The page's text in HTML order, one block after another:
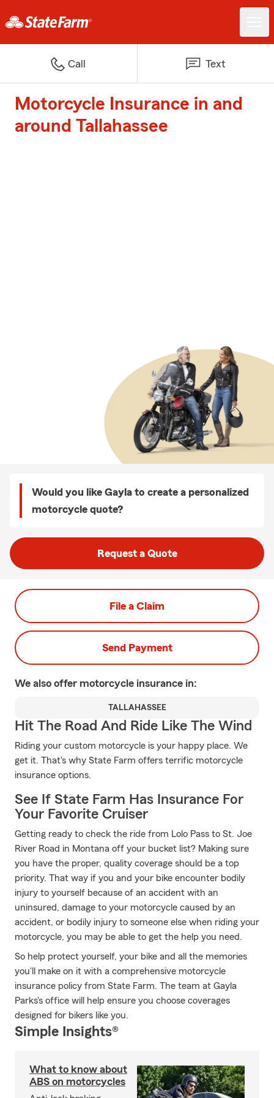
Call Text
Motorcycle Insurance in and
around Tallahassee
Would you like Gayla to create a personalized
motorcycle quote?
Request a Quote
File a Claim
Send Payment
We also offer motorcycle insurance in:
TALLAHASSEE
Hit The Road And Ride Like The Wind
Riding your custom motorcycle is your happy place. We
get it. That's why State Farm offers terrific motorcycle
insurance options.
See If State Farm Has Insurance For
Your Favorite Cruiser
Getting ready to check the ride from Lolo Pass to St. Joe
River Road in Montana off your bucket list? Making sure
you have the proper, quality coverage should be a top
priority. That way if you and your bike encounter bodily
injury to yourself because of an accident with an
uninsured, damage to your motorcycle caused by an
accident, or bodily injury to someone else when riding your
motorcycle, you may be able to get the help you need.
So help protect yourself, your bike and all the memories
you'll make on it with a comprehensive motorcycle
insurance policy from State Farm. The team at Gayla
Parks's office will help ensure you choose coverages
designed for bikers like you.
Simple Insights®
What to know about
ABS on motorcycles